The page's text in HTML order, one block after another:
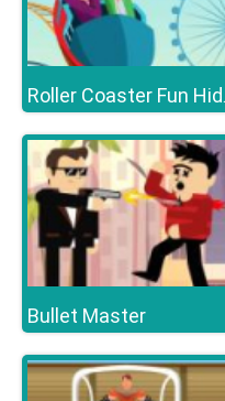
Bullet Master